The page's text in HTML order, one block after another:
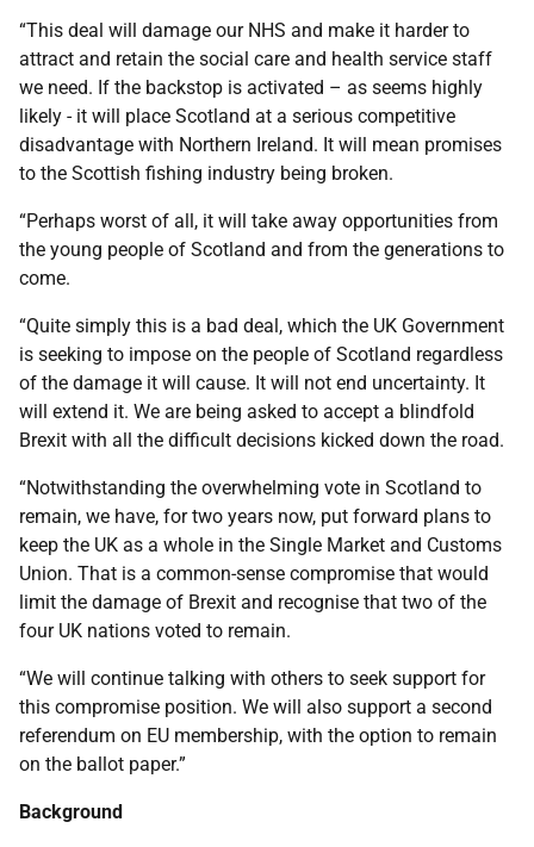
“This deal will damage our NHS and make it harder to
attract and retain the social care and health service staff
we need. If the backstop is activated – as seems highly
likely - it will place Scotland at a serious competitive
disadvantage with Northern Ireland. It will mean promises
to the Scottish fishing industry being broken.
“Perhaps worst of all, it will take away opportunities from
the young people of Scotland and from the generations to
come.
“Quite simply this is a bad deal, which the UK Government
is seeking to impose on the people of Scotland regardless
of the damage it will cause. It will not end uncertainty. It
will extend it. We are being asked to accept a blindfold
Brexit with all the difficult decisions kicked down the road.
“Notwithstanding the overwhelming vote in Scotland to
remain, we have, for two years now, put forward plans to
keep the UK as a whole in the Single Market and Customs
Union. That is a common-sense compromise that would
limit the damage of Brexit and recognise that two of the
four UK nations voted to remain.
“We will continue talking with others to seek support for
this compromise position. We will also support a second
referendum on EU membership, with the option to remain
on the ballot paper.”
Background